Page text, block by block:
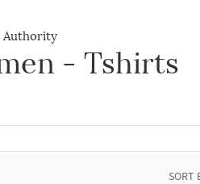
Authority
- Tshirts
SORT